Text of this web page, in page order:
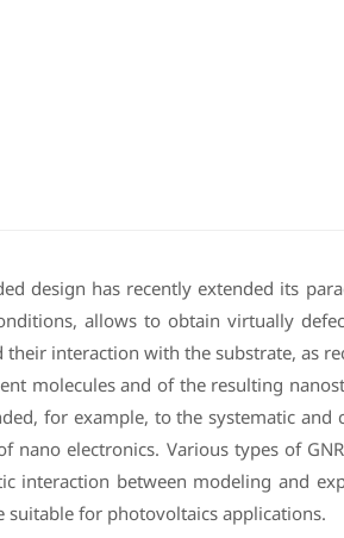
design has recently extended its
allows to obtain virtually
interaction with the substrate, as
molecules and of the resulting
for example, to the systematic
electronics. Various types of
interaction between modeling and
for photovoltaics applications.